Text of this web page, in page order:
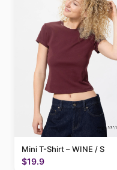
Mini T-Shirt – WINE / S
$19.9